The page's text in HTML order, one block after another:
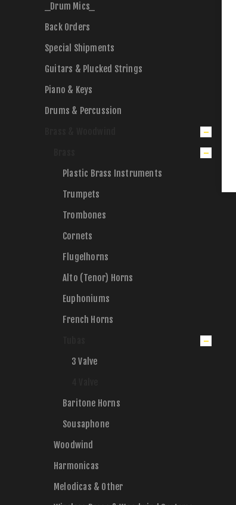
_Drum Mics_
Back Orders
Special Shipments
Guitars & Plucked Strings
Piano & Keys
Drums & Percussion
Plastic Brass Instruments
Trumpets
Trombones
Cornets
Flugelhorns
Alto (Tenor) Horns
Euphoniums
French Horns
3 Valve
Baritone Horns
Sousaphone
Woodwind
Harmonicas
Melodicas & Other